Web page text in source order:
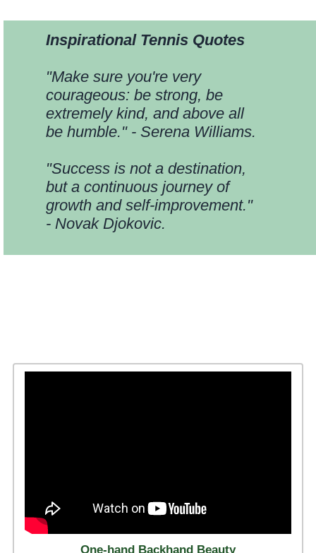
Inspirational Tennis Quotes
"Make sure you're very
courageous: be strong, be
extremely kind, and above all
be humble." - Serena Williams.
"Success is not a destination,
but a continuous journey of
growth and self-improvement."
- Novak Djokovic.
One-hand Backhand Beauty